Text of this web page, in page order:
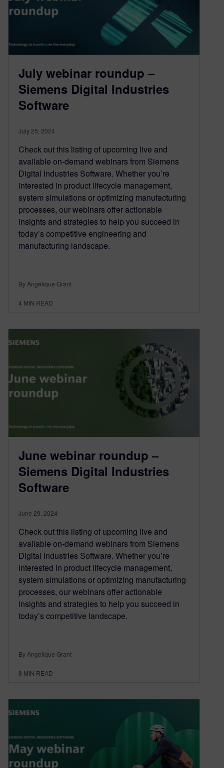
July webinar roundup –
Siemens Digital Industries
Software
July 25, 2024
Check out this listing of upcoming live and
available on-demand webinars from Siemens
Digital Industries Software. Whether you’re
interested in product lifecycle management,
system simulations or optimizing manufacturing
processes, our webinars offer actionable
insights and strategies to help you succeed in
today’s competitive engineering and
manufacturing landscape.
By Angelique Grant
4 MIN READ
June webinar roundup –
Siemens Digital Industries
Software
June 29, 2024
Check out this listing of upcoming live and
available on-demand webinars from Siemens
Digital Industries Software. Whether you’re
interested in product lifecycle management,
system simulations or optimizing manufacturing
processes, our webinars offer actionable
insights and strategies to help you succeed in
today’s competitive landscape.
By Angelique Grant
8 MIN READ